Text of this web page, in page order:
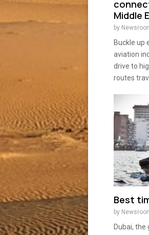
Middle
by
Buckle up
aviation
drive to
routes
Best
by
Dubai, the